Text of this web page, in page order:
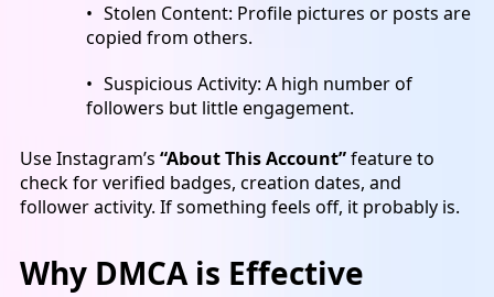
Stolen Content: Profile pictures or posts are
copied from others.
Suspicious Activity: A high number of
followers but little engagement.
Use Instagram’s “About This Account”feature to
check for verified badges, creation dates, and
follower activity. If something feels off, it probably is.
Why DMCA is Effective